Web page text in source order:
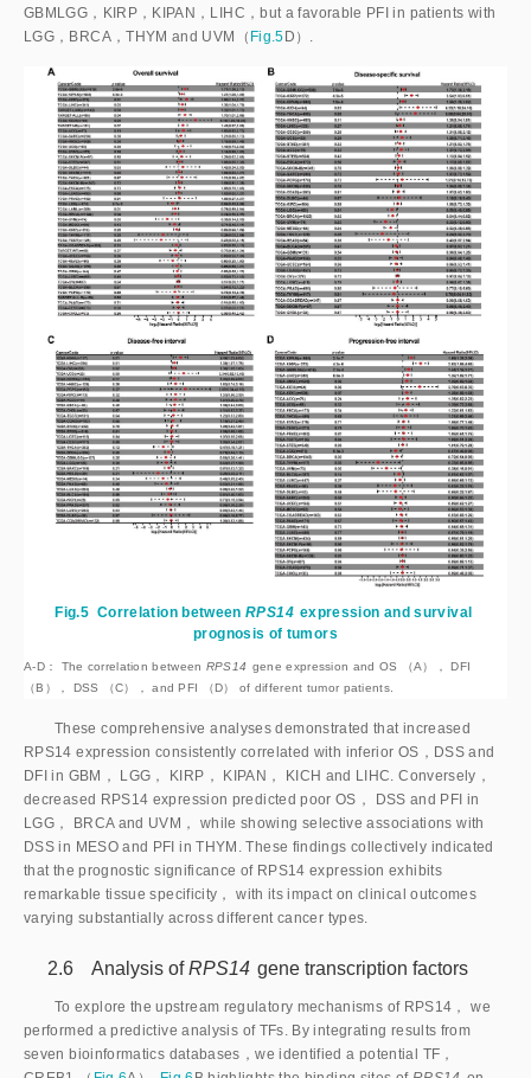
GBMLGG，KIRP，KIPAN，LIHC，but a favorable PFI in patients with
LGG，BRCA，THYM and UVM（ Fig.5 D）.
Fig.5 Correlation betweenRPS14 expression and survival
prognosis of tumors
A-D： The correlation between RPS14 gene expression and OS （A）， DFI
（B）， DSS （C）， and PFI （D） of different tumor patients.
These comprehensive analyses demonstrated that increased
RPS14 expression consistently correlated with inferior OS，DSS and
DFI in GBM， LGG， KIRP， KIPAN， KICH and LIHC. Conversely，
decreased RPS14 expression predicted poor OS， DSS and PFI in
LGG， BRCA and UVM， while showing selective associations with
DSS in MESO and PFI in THYM. These findings collectively indicated
that the prognostic significance of RPS14 expression exhibits
remarkable tissue specificity， with its impact on clinical outcomes
varying substantially across different cancer types.
2.6 Analysis ofRPS14 gene transcription factors
To explore the upstream regulatory mechanisms of RPS14， we
performed a predictive analysis of TFs. By integrating results from
seven bioinformatics databases，we identified a potential TF，